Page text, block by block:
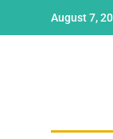
August 7,